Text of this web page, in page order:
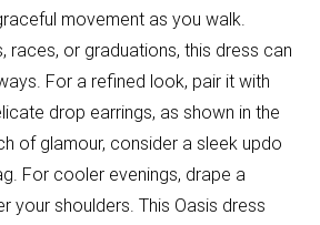
movement as you walk.
races, or graduations, this dress can
For a refined look, pair it with
drop earrings, as shown in the
of glamour, consider a sleek updo
For cooler evenings, drape a
your shoulders. This Oasis dress